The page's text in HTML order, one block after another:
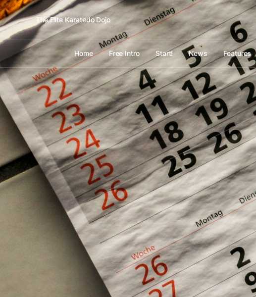
The Elite Karatedo Dojo
Home Free Intro Start! News Features